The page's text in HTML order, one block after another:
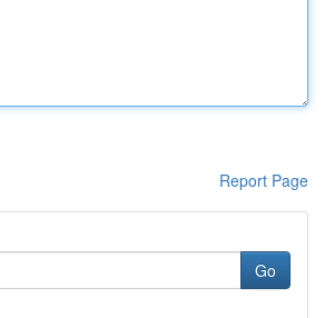
Report Page
Go